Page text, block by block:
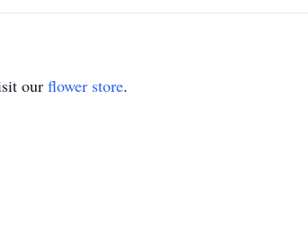
our flower store.